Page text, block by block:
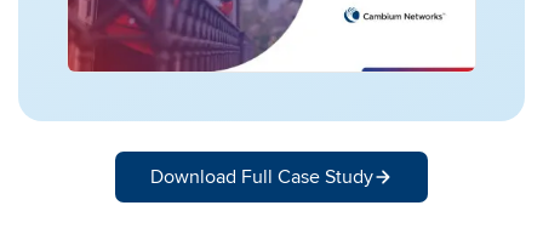
Download Full Case Study